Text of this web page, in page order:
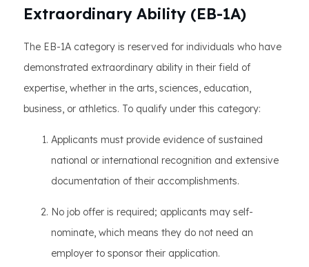
Extraordinary Ability (EB-1A)
The EB-1A category is reserved for individuals who have
demonstrated extraordinary ability in their field of
expertise, whether in the arts, sciences, education,
business, or athletics. To qualify under this category:
Applicants must provide evidence of sustained
national or international recognition and extensive
documentation of their accomplishments.
No job offer is required; applicants may self-
nominate, which means they do not need an
employer to sponsor their application.